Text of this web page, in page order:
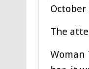
October
The